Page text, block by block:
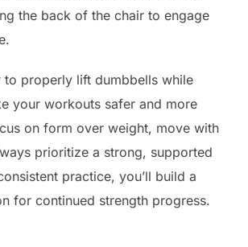
the back of the chair to engage
to properly lift dumbbells while
your workouts safer and more
on form over weight, move with
prioritize a strong, supported
practice, you’ll build a
for continued strength progress.